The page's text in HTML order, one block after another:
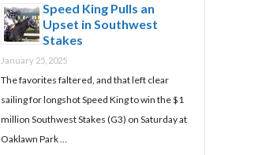
Speed King Pulls an
Upset in Southwest
Stakes
January 25, 2025
The favorites faltered, and that left clear
sailing for longshot Speed King to win the $1
million Southwest Stakes (G3) on Saturday at
Oaklawn Park …